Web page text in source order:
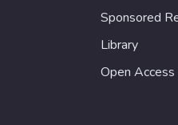
Sponsored
Library
Open Access